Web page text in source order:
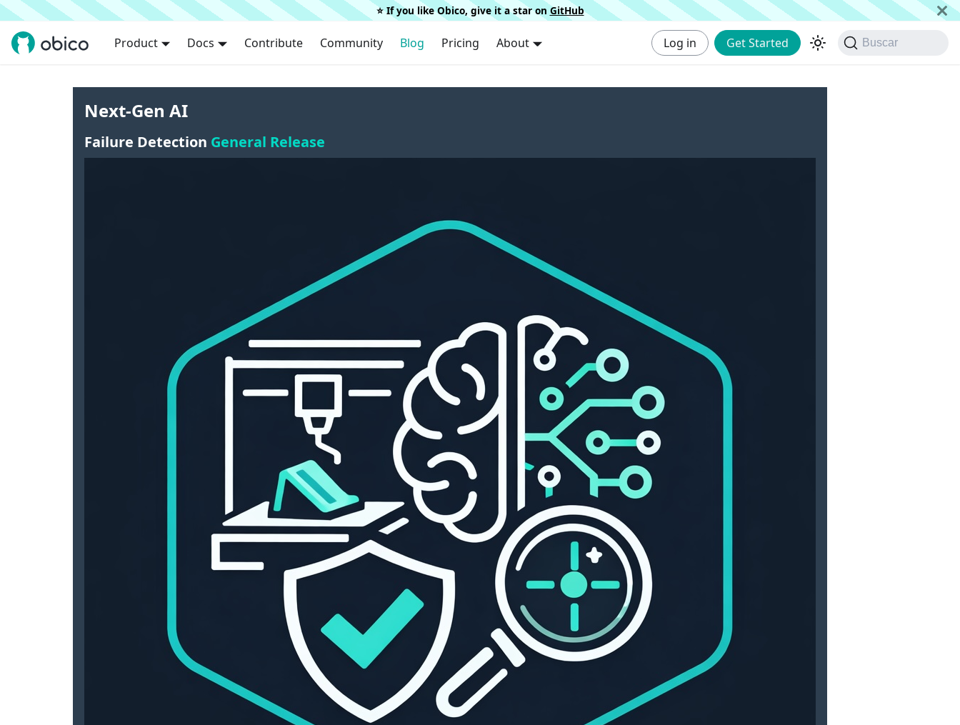
⭐️ If you like Obico, give it a star on GitHub
Product Docs Contribute Community Blog Pricing About Log in Get Started Buscar
Next-Gen AI
Failure Detection General Release